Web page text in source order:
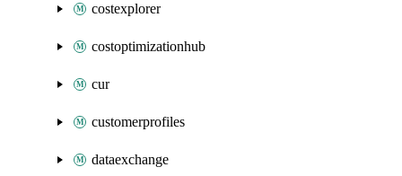
costexplorer
costoptimizationhub
cur
customerprofiles
dataexchange